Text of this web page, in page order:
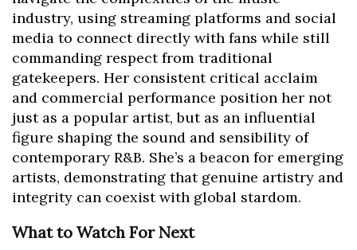
industry, using streaming platforms and social
media to connect directly with fans while still
commanding respect from traditional
gatekeepers. Her consistent critical acclaim
and commercial performance position her not
just as a popular artist, but as an influential
figure shaping the sound and sensibility of
contemporary R&B. She’s a beacon for emerging
artists, demonstrating that genuine artistry and
integrity can coexist with global stardom.
What to Watch For Next